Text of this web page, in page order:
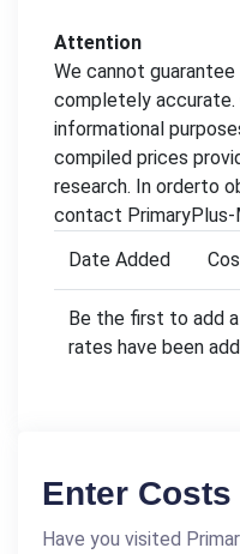
Attention
We cannot
completely
informational
compiled prices
research. In orderto
contact
Date Added
Be the first to add
rates have been
Enter Costs
Have you visited